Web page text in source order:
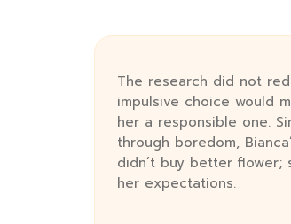
The research did not
impulsive choice would
her a responsible one.
through boredom,
didn’t buy better
her expectations.